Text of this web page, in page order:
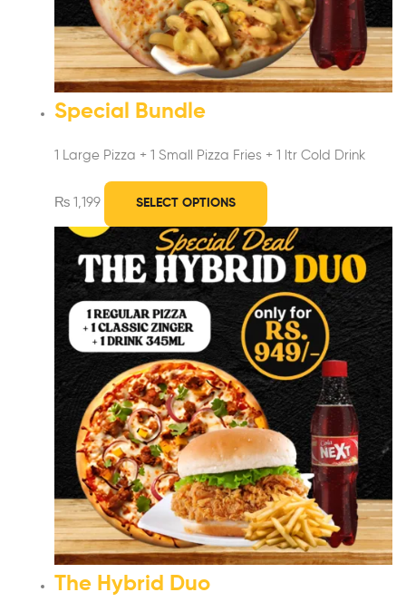
Special Bundle
1 Large Pizza + 1 Small Pizza Fries + 1 ltr Cold Drink
₨ 1,199 SELECT OPTIONS
The Hybrid Duo